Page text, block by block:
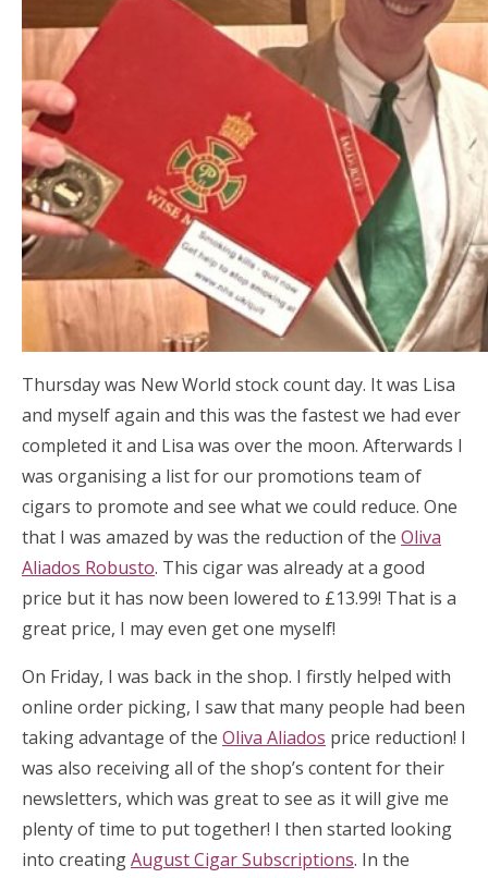
Thursday was New World stock count day. It was Lisa
and myself again and this was the fastest we had ever
completed it and Lisa was over the moon. Afterwards I
was organising a list for our promotions team of
cigars to promote and see what we could reduce. One
that I was amazed by was the reduction of the Oliva
Aliados Robusto. This cigar was already at a good
price but it has now been lowered to £13.99! That is a
great price, I may even get one myself!
On Friday, I was back in the shop. I firstly helped with
online order picking, I saw that many people had been
taking advantage of the Oliva Aliados price reduction! I
was also receiving all of the shop’s content for their
newsletters, which was great to see as it will give me
plenty of time to put together! I then started looking
into creatingAugust Cigar Subscriptions. In the